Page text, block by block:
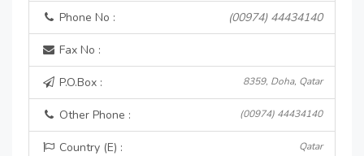
Phone No : (00974) 44434140
Fax No :
P.O.Box : 8359, Doha, Qatar
Other Phone : (00974) 44434140
Country (E) : Qatar